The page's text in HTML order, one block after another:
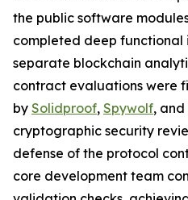
the public software
completed deep functional
separate blockchain
contract evaluations were
by Solidproof, Spywolf, and
cryptographic security
defense of the protocol
core development team